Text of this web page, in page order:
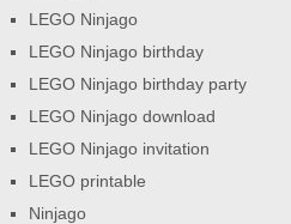
LEGO Ninjago
LEGO Ninjago birthday
LEGO Ninjago birthday party
LEGO Ninjago download
LEGO Ninjago invitation
LEGO printable
Ninjago